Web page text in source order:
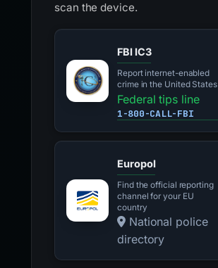
scan the device.
FBI IC3
Report internet-enabled
crime in the United States
Federal tips line
1-800-CALL-FBI
Europol
Find the official reporting
channel for your EU
country
National police
directory